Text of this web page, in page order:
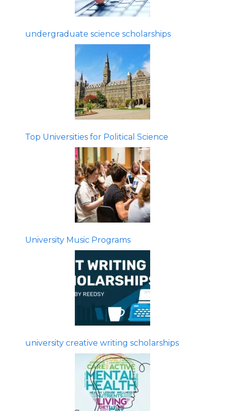
undergraduate science scholarships
Top Universities for Political Science
University Music Programs
university creative writing scholarships